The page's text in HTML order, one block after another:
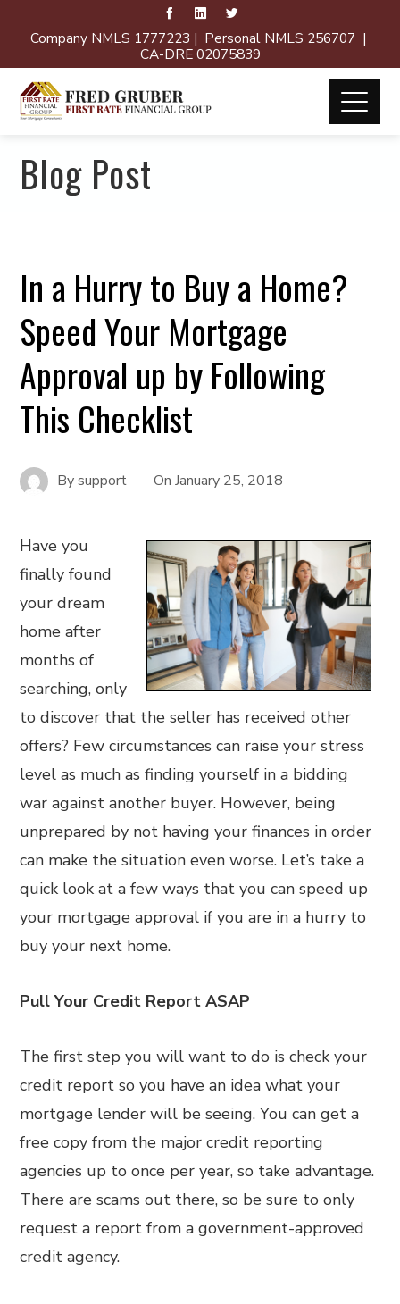
Company NMLS 1777223 | Personal NMLS 256707 |
CA-DRE 02075839
Blog Post
In a Hurry to Buy a Home?
Speed Your Mortgage
Approval up by Following
This Checklist
Bysupport OnJanuary 25, 2018
Have you
finally found
your dream
home after
months of
searching, only
to discover that the seller has received other
offers? Few circumstances can raise your stress
level as much as finding yourself in a bidding
war against another buyer. However, being
unprepared by not having your finances in order
can make the situation even worse. Let’s take a
quick look at a few ways that you can speed up
your mortgage approval if you are in a hurry to
buy your next home.
Pull Your Credit Report ASAP
The first step you will want to do is check your
credit report so you have an idea what your
mortgage lender will be seeing. You can get a
free copy from the major credit reporting
agencies up to once per year, so take advantage.
There are scams out there, so be sure to only
request a report from a government-approved
credit agency.